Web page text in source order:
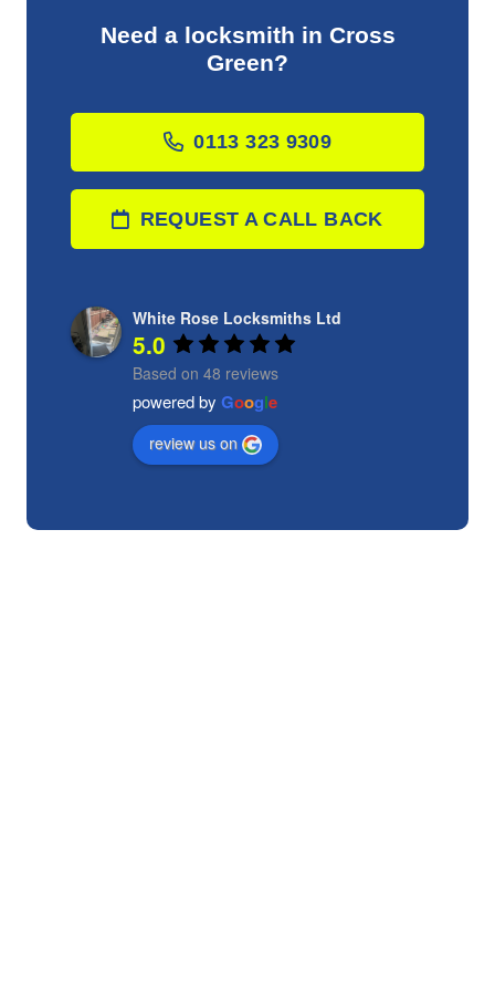
Need a locksmith in Cross
Green?
0113 323 9309
REQUEST A CALL BACK
White Rose Locksmiths Ltd
5.0
Based on 48 reviews
powered by Google
review us on